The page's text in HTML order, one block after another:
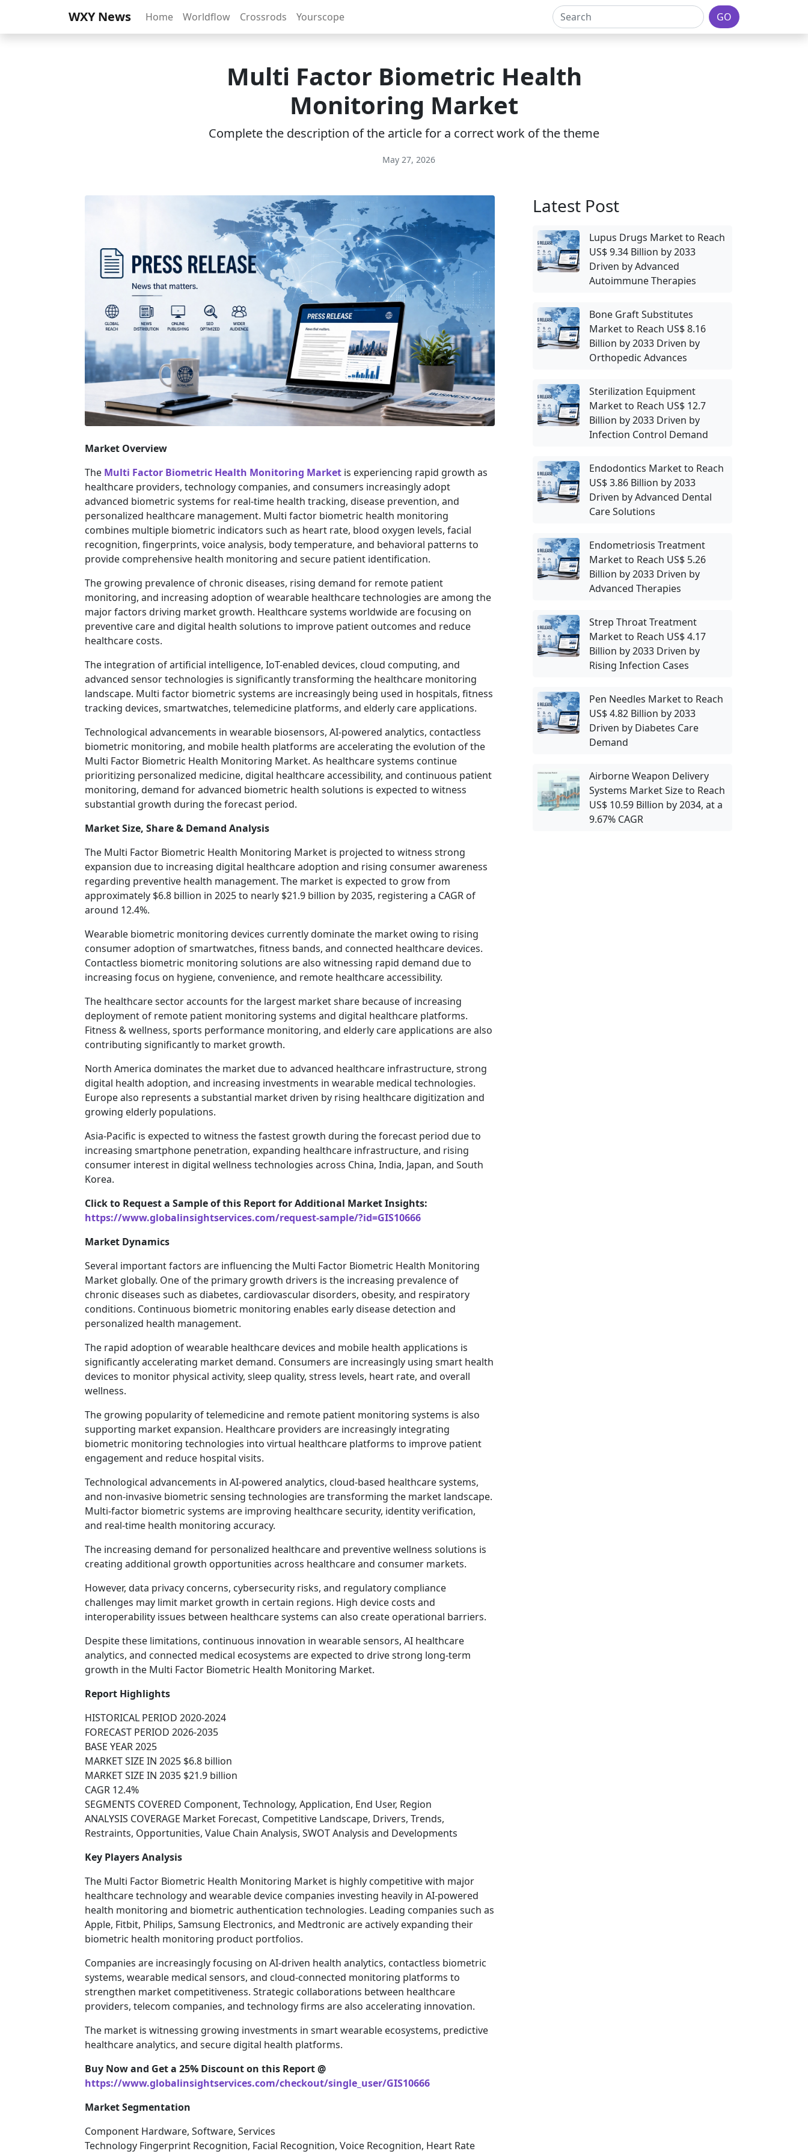
WXY News Home Worldflow Crossrods Yourscope GO
Multi Factor Biometric Health
Monitoring Market
Complete the description of the article for a correct work of the theme
May 27, 2026
Market Overview
The Multi Factor Biometric Health Monitoring Market is experiencing rapid growth as
healthcare providers, technology companies, and consumers increasingly adopt
advanced biometric systems for real-time health tracking, disease prevention, and
personalized healthcare management. Multi factor biometric health monitoring
combines multiple biometric indicators such as heart rate, blood oxygen levels, facial
recognition, fingerprints, voice analysis, body temperature, and behavioral patterns to
provide comprehensive health monitoring and secure patient identification.
The growing prevalence of chronic diseases, rising demand for remote patient
monitoring, and increasing adoption of wearable healthcare technologies are among the
major factors driving market growth. Healthcare systems worldwide are focusing on
preventive care and digital health solutions to improve patient outcomes and reduce
healthcare costs.
The integration of artificial intelligence, IoT-enabled devices, cloud computing, and
advanced sensor technologies is significantly transforming the healthcare monitoring
landscape. Multi factor biometric systems are increasingly being used in hospitals, fitness
tracking devices, smartwatches, telemedicine platforms, and elderly care applications.
Technological advancements in wearable biosensors, AI-powered analytics, contactless
biometric monitoring, and mobile health platforms are accelerating the evolution of the
Multi Factor Biometric Health Monitoring Market. As healthcare systems continue
prioritizing personalized medicine, digital healthcare accessibility, and continuous patient
monitoring, demand for advanced biometric health solutions is expected to witness
substantial growth during the forecast period.
Market Size, Share & Demand Analysis
The Multi Factor Biometric Health Monitoring Market is projected to witness strong
expansion due to increasing digital healthcare adoption and rising consumer awareness
regarding preventive health management. The market is expected to grow from
approximately $6.8 billion in 2025 to nearly $21.9 billion by 2035, registering a CAGR of
around 12.4%.
Wearable biometric monitoring devices currently dominate the market owing to rising
consumer adoption of smartwatches, fitness bands, and connected healthcare devices.
Contactless biometric monitoring solutions are also witnessing rapid demand due to
increasing focus on hygiene, convenience, and remote healthcare accessibility.
The healthcare sector accounts for the largest market share because of increasing
deployment of remote patient monitoring systems and digital healthcare platforms.
Fitness & wellness, sports performance monitoring, and elderly care applications are also
contributing significantly to market growth.
North America dominates the market due to advanced healthcare infrastructure, strong
digital health adoption, and increasing investments in wearable medical technologies.
Europe also represents a substantial market driven by rising healthcare digitization and
growing elderly populations.
Asia-Pacific is expected to witness the fastest growth during the forecast period due to
increasing smartphone penetration, expanding healthcare infrastructure, and rising
consumer interest in digital wellness technologies across China, India, Japan, and South
Korea.
Click to Request a Sample of this Report for Additional Market Insights:
https://www.globalinsightservices.com/request-sample/?id=GIS10666
Market Dynamics
Several important factors are influencing the Multi Factor Biometric Health Monitoring
Market globally. One of the primary growth drivers is the increasing prevalence of
chronic diseases such as diabetes, cardiovascular disorders, obesity, and respiratory
conditions. Continuous biometric monitoring enables early disease detection and
personalized health management.
The rapid adoption of wearable healthcare devices and mobile health applications is
significantly accelerating market demand. Consumers are increasingly using smart health
devices to monitor physical activity, sleep quality, stress levels, heart rate, and overall
wellness.
The growing popularity of telemedicine and remote patient monitoring systems is also
supporting market expansion. Healthcare providers are increasingly integrating
biometric monitoring technologies into virtual healthcare platforms to improve patient
engagement and reduce hospital visits.
Technological advancements in AI-powered analytics, cloud-based healthcare systems,
and non-invasive biometric sensing technologies are transforming the market landscape.
Multi-factor biometric systems are improving healthcare security, identity verification,
and real-time health monitoring accuracy.
The increasing demand for personalized healthcare and preventive wellness solutions is
creating additional growth opportunities across healthcare and consumer markets.
However, data privacy concerns, cybersecurity risks, and regulatory compliance
challenges may limit market growth in certain regions. High device costs and
interoperability issues between healthcare systems can also create operational barriers.
Despite these limitations, continuous innovation in wearable sensors, AI healthcare
analytics, and connected medical ecosystems are expected to drive strong long-term
growth in the Multi Factor Biometric Health Monitoring Market.
Report Highlights
HISTORICAL PERIOD 2020-2024
FORECAST PERIOD 2026-2035
BASE YEAR 2025
MARKET SIZE IN 2025 $6.8 billion
MARKET SIZE IN 2035 $21.9 billion
CAGR 12.4%
SEGMENTS COVERED Component, Technology, Application, End User, Region
ANALYSIS COVERAGE Market Forecast, Competitive Landscape, Drivers, Trends,
Restraints, Opportunities, Value Chain Analysis, SWOT Analysis and Developments
Key Players Analysis
The Multi Factor Biometric Health Monitoring Market is highly competitive with major
healthcare technology and wearable device companies investing heavily in AI-powered
health monitoring and biometric authentication technologies. Leading companies such as
Apple, Fitbit, Philips, Samsung Electronics, and Medtronic are actively expanding their
biometric health monitoring product portfolios.
Companies are increasingly focusing on AI-driven health analytics, contactless biometric
systems, wearable medical sensors, and cloud-connected monitoring platforms to
strengthen market competitiveness. Strategic collaborations between healthcare
providers, telecom companies, and technology firms are also accelerating innovation.
The market is witnessing growing investments in smart wearable ecosystems, predictive
healthcare analytics, and secure digital health platforms.
Buy Now and Get a 25% Discount on this Report @
https://www.globalinsightservices.com/checkout/single_user/GIS10666
Market Segmentation
Component Hardware, Software, Services
Technology Fingerprint Recognition, Facial Recognition, Voice Recognition, Heart Rate
Latest Post
Lupus Drugs Market to Reach
US$ 9.34 Billion by 2033
Driven by Advanced
Autoimmune Therapies
Bone Graft Substitutes
Market to Reach US$ 8.16
Billion by 2033 Driven by
Orthopedic Advances
Sterilization Equipment
Market to Reach US$ 12.7
Billion by 2033 Driven by
Infection Control Demand
Endodontics Market to Reach
US$ 3.86 Billion by 2033
Driven by Advanced Dental
Care Solutions
Endometriosis Treatment
Market to Reach US$ 5.26
Billion by 2033 Driven by
Advanced Therapies
Strep Throat Treatment
Market to Reach US$ 4.17
Billion by 2033 Driven by
Rising Infection Cases
Pen Needles Market to Reach
US$ 4.82 Billion by 2033
Driven by Diabetes Care
Demand
Airborne Weapon Delivery
Systems Market Size to Reach
US$ 10.59 Billion by 2034, at a
9.67% CAGR